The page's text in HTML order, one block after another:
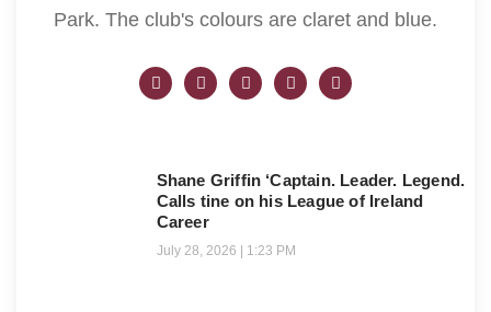
Park. The club's colours are claret and blue.
Shane Griffin ‘Captain. Leader. Legend.
Calls tine on his League of Ireland
Career
July 28, 2026 1:23 PM